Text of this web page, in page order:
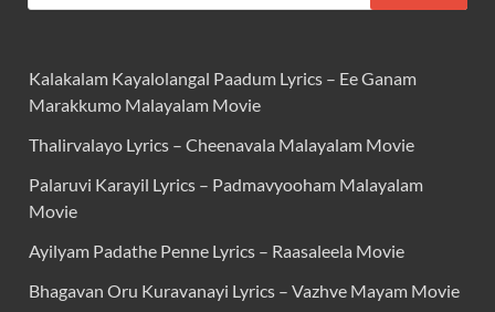
Kalakalam Kayalolangal Paadum Lyrics – Ee Ganam
Marakkumo Malayalam Movie
Thalirvalayo Lyrics – Cheenavala Malayalam Movie
Palaruvi Karayil Lyrics – Padmavyooham Malayalam
Movie
Ayilyam Padathe Penne Lyrics – Raasaleela Movie
Bhagavan Oru Kuravanayi Lyrics – Vazhve Mayam Movie